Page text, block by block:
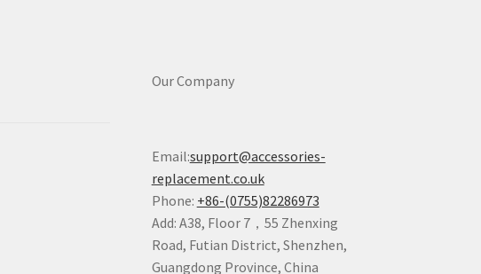
Our Company
Email:support@accessories-
replacement.co.uk
Phone: +86-(0755)82286973
Add: A38, Floor 7，55 Zhenxing
Road, Futian District, Shenzhen,
Guangdong Province, China